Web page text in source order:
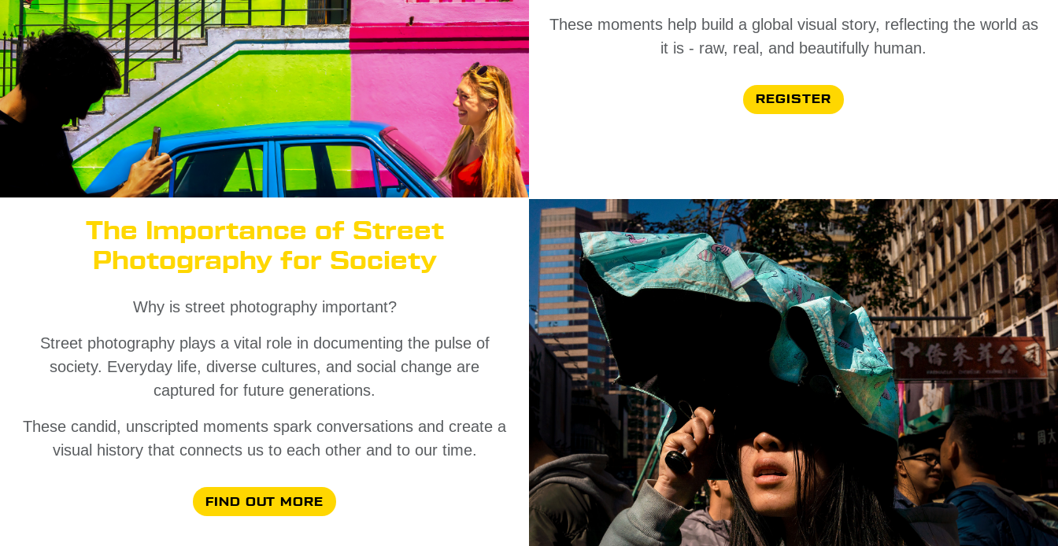
These moments help build a global visual story, reflecting the world as
it is - raw, real, and beautifully human.
REGISTER
The Importance of Street
Photography for Society
Why is street photography important?
Street photography plays a vital role in documenting the pulse of
society. Everyday life, diverse cultures, and social change are
captured for future generations.
These candid, unscripted moments spark conversations and create a
visual history that connects us to each other and to our time.
FIND OUT MORE